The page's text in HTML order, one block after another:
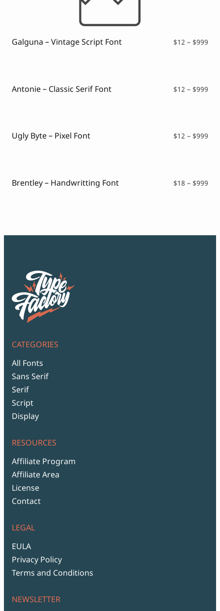
Galguna – Vintage Script Font $12 – $999
Antonie – Classic Serif Font $12 – $999
Ugly Byte – Pixel Font $12 – $999
Brentley – Handwritting Font $18 – $999
CATEGORIES
All Fonts
Sans Serif
Serif
Script
Display
RESOURCES
Affiliate Program
Affiliate Area
License
Contact
LEGAL
EULA
Privacy Policy
Terms and Conditions
NEWSLETTER